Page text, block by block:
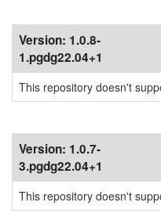
Version: 1.0.8-
1.pgdg22.04+1
This repository doesn't
Version: 1.0.7-
3.pgdg22.04+1
This repository doesn't